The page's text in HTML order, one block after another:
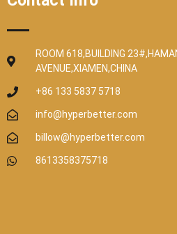
ROOM 618,BUILDING
AVENUE,XIAMEN,CHINA
+86 133 5837 5718
info@hyperbetter.com
billow@hyperbetter.com
8613358375718